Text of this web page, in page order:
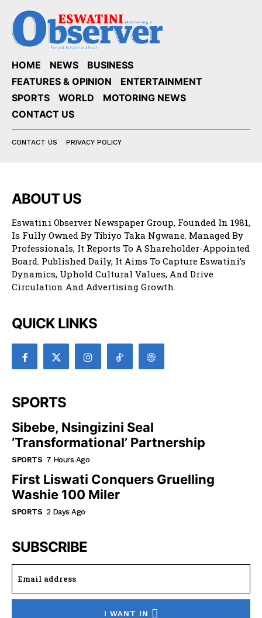
HOME NEWS
BUSINESS
FEATURES & OPINION
ENTERTAINMENT
SPORTS
WORLD
MOTORING NEWS
CONTACT US
CONTACT US PRIVACY POLICY
ABOUT US
Eswatini Observer Newspaper Group, Founded In 1981,
Is Fully Owned By Tibiyo Taka Ngwane. Managed By
Professionals, It Reports To A Shareholder-Appointed
Board. Published Daily, It Aims To Capture Eswatini’s
Dynamics, Uphold Cultural Values, And Drive
Circulation And Advertising Growth.
QUICK LINKS
SPORTS
Sibebe, Nsingizini Seal
‘transformational’ Partnership
SPORTS 7 Hours Ago
First Liswati Conquers Gruelling
Washie 100 Miler
SPORTS 2 Days Ago
SUBSCRIBE
I WANT IN